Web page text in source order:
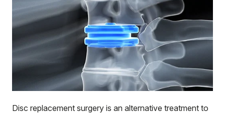
Disc replacement surgery is an alternative treatment to